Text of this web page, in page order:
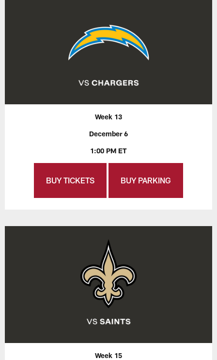
Week 13
December 6
1:00 PM ET
BUY TICKETS BUY PARKING
Week 15